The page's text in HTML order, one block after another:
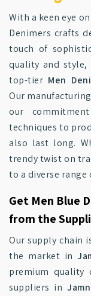
With a keen eye
Denimers crafts
touch of
quality and
top-tier Men
Our
our
techniques to
also last long.
trendy twist on
to a diverse range
Get Men Blue
from the
Our supply chain
the market in
premium quality
suppliers in